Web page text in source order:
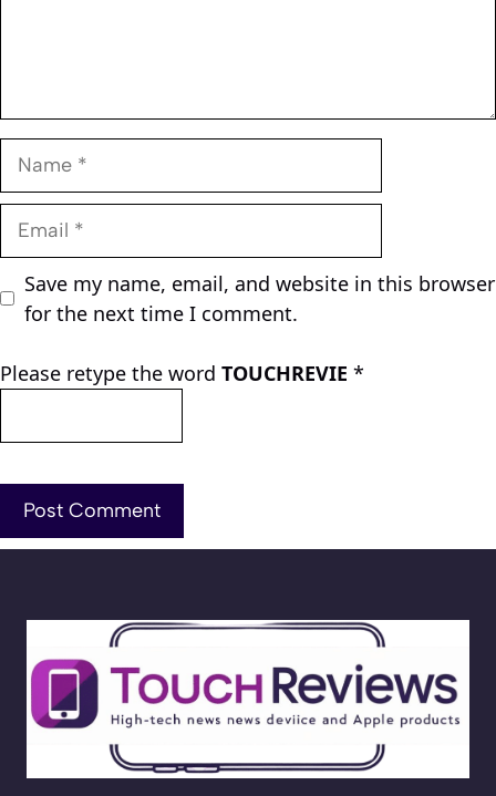
Name
Email
Save my name, email, and website in this browser
for the next time I comment.
Please retype the word TOUCHREVIE *